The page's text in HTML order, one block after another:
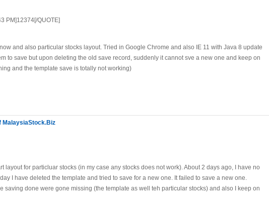
PM]12374[/QUOTE]
and also particular stocks layout. Tried in Google Chrome and also IE 11 with Java 8 update
to save but upon deleting the old save record, suddenly it cannot sve a new one and keep on
and the template save is totally not working)
MalaysiaStock.Biz
layout for particluar stocks (in my case any stocks does not work). About 2 days ago, I have no
I have deleted the template and tried to save for a new one. It failed to save a new one.
saving done were gone missing (the template as well teh particular stocks) and also I keep on